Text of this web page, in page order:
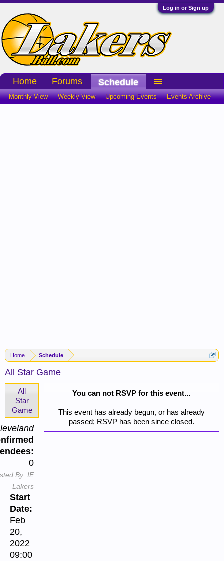
Log in or Sign up
Home Schedule
All Star Game
You can not RSVP for this event...
This event has already begun, or has already
passed; RSVP has been since closed.
All
Star
Game
0
By: IE
Lakers
Start
Date:
Feb
20,
2022
09:00
Home Forums Schedule
Monthly View Weekly View Upcoming Events Events Archive